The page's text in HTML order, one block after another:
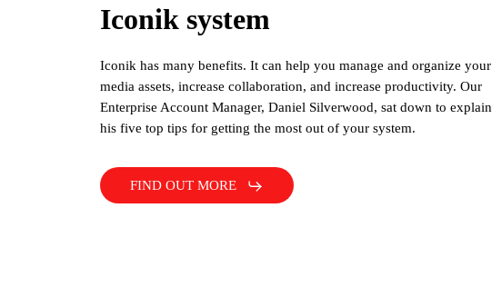
Iconik system
Iconik has many benefits. It can help you manage and organize your
media assets, increase collaboration, and increase productivity. Our
Enterprise Account Manager, Daniel Silverwood, sat down to explain
his five top tips for getting the most out of your system.
FIND OUT MORE